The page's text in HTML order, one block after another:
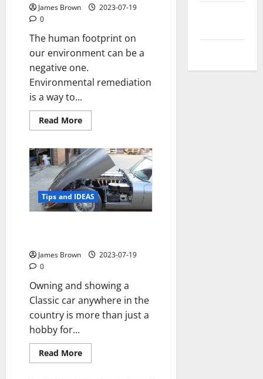
James Brown
2023-07-19
0
The human footprint on
our environment can be a
negative one.
Environmental remediation
is a way to...
Read MoreRead
more
Might
Environmental
Remediation
Be
Necessary?
Tips and IDEAS
James Brown
2023-07-19
0
Owning and showing a
Classic car anywhere in the
country is more than just a
hobby for...
Read MoreRead
more